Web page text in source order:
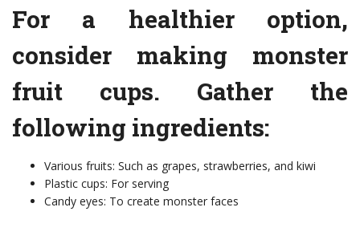
For a healthier option,
consider making monster
fruit cups. Gather the
following ingredients:
Various fruits: Such as grapes, strawberries, and kiwi
Plastic cups: For serving
Candy eyes: To create monster faces